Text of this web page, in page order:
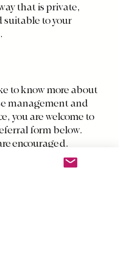
that is private,
to your
to know more about
management and
you are welcome to
form below.
encouraged.
be made by family
health